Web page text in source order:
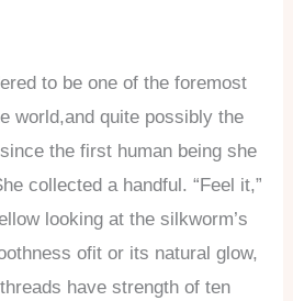
to be one of the foremost
world,and quite possibly the
the first human being she
collected a handful. “Feel it,”
looking at the silkworm’s
ofit or its natural glow,
have strength of ten